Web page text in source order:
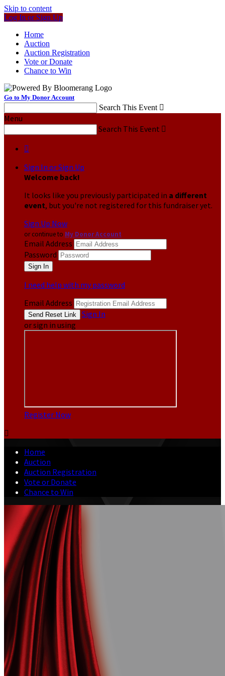
Skip to content
Log In or Sign Up
Home
Auction
Auction Registration
Vote or Donate
Chance to Win
Go to My Donor Account
Search This Event 
Menu
Search This Event 

Sign In or Sign Up
Welcome back!
It looks like you previously participated in a different
event, but you're not registered for this fundraiser yet.
Sign Up Now
or continue to My Donor Account
Email Address
Password
I need help with my password
Email Address
Sign In
or sign in using
Register Now

Home
Auction
Auction Registration
Vote or Donate
Chance to Win